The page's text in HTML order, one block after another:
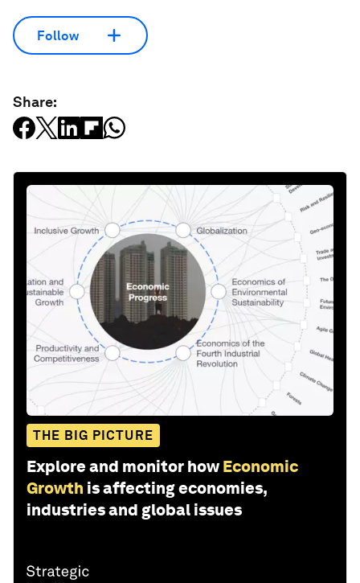
Follow
Share:
THE BIG PICTURE
Explore and monitor how Economic
Growth is affecting economies,
industries and global issues